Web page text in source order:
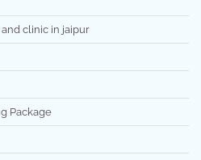
clinic in jaipur
Package